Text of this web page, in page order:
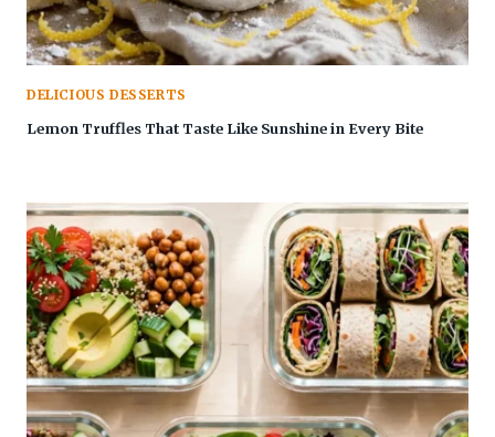
DELICIOUS DESSERTS
Lemon Truffles That Taste Like Sunshine in Every Bite